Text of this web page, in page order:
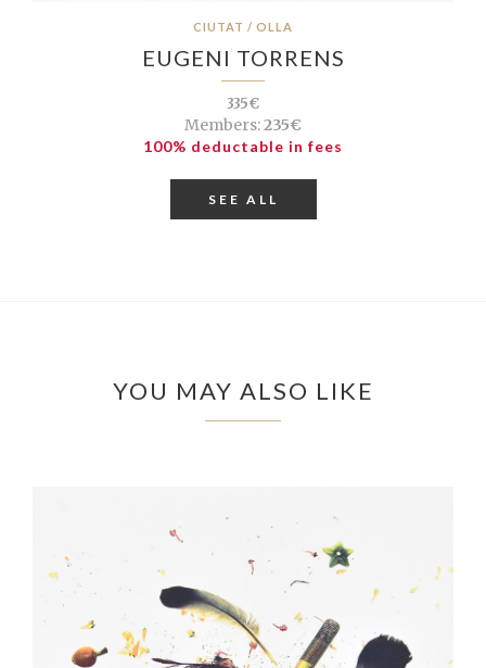
CIUTAT / OLLA
EUGENI TORRENS
335€
Members:235€
100% deductable in fees
SEE ALL
YOU MAY ALSO LIKE